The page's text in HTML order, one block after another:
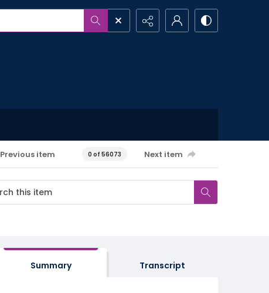
Previous item 0 of 56073 Next item
Summary Transcript